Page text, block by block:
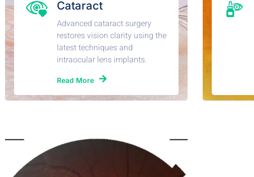
Cataract
Advanced cataract surgery
restores vision clarity using the
latest techniques and
intraocular lens implants.
Read More